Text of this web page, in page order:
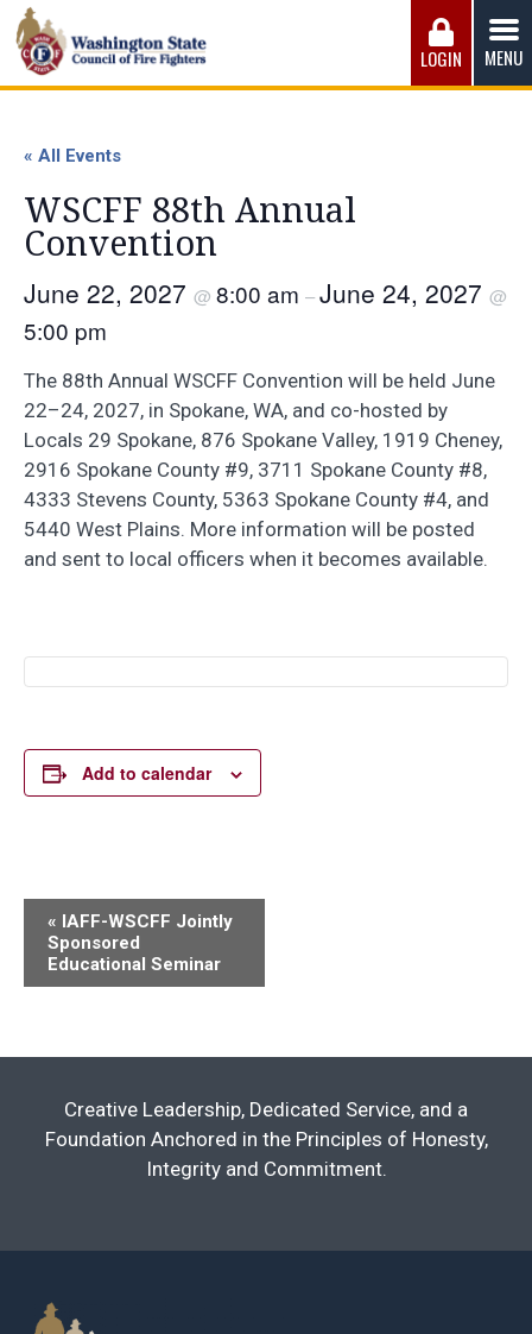
Skip
to
content
Washington State Council of Fire
fairest wages and benefits to fulfill the needs of the men
LOGIN MENU
« All Events
WSCFF 88th Annual
Convention
June 22, 2027 @ 8:00 am –June 24, 2027 @
5:00 pm
The 88th Annual WSCFF Convention will be held June
22–24, 2027, in Spokane, WA, and co-hosted by
Locals 29 Spokane, 876 Spokane Valley, 1919 Cheney,
2916 Spokane County #9, 3711 Spokane County #8,
4333 Stevens County, 5363 Spokane County #4, and
5440 West Plains. More information will be posted
and sent to local officers when it becomes available.
Add to calendar
Event
Navigation
« IAFF-WSCFF Jointly
Sponsored
Educational Seminar
Creative Leadership, Dedicated Service, and a
Foundation Anchored in the Principles of Honesty,
Integrity and Commitment.